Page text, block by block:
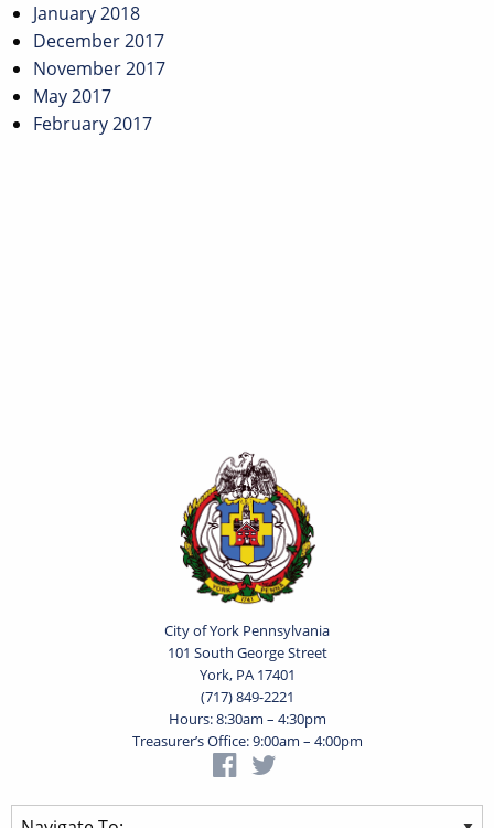
January 2018
December 2017
November 2017
May 2017
February 2017
City of York Pennsylvania
101 South George Street
York, PA 17401
(717) 849-2221
Hours: 8:30am – 4:30pm
Treasurer’s Office: 9:00am – 4:00pm